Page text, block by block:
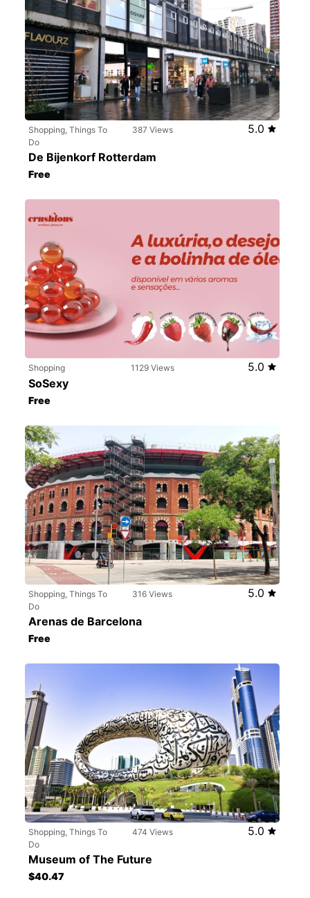
Shopping, Things To
Do
387 Views 5.0
De Bijenkorf Rotterdam
Free
Shopping 1129 Views
5.0
SoSexy
Free
Shopping, Things To
Do
316 Views 5.0
Arenas de Barcelona
Free
Shopping, Things To
Do
474 Views 5.0
Museum of The Future
$40.47